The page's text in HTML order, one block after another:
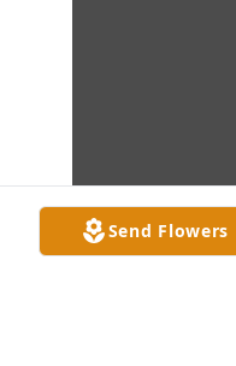
Send Flowers